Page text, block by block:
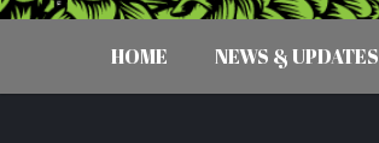
HOME NEWS & UPDATES